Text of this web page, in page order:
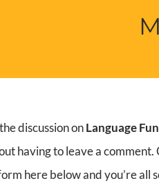
discussion onLanguage
having to leave a comment.
here below and you’re all